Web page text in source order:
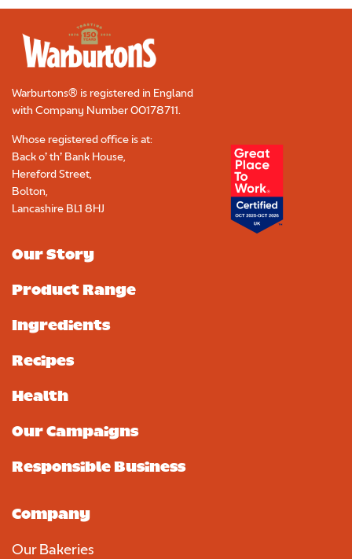
Warburtons® is registered in England
with Company Number00178711.
Whose registered office is at:
Back o’ th’ Bank House,
Hereford Street,
Bolton,
Lancashire BL1 8HJ
Our Story
Product Range
Ingredients
Recipes
Health
Our Campaigns
Responsible Business
Company
Our Bakeries